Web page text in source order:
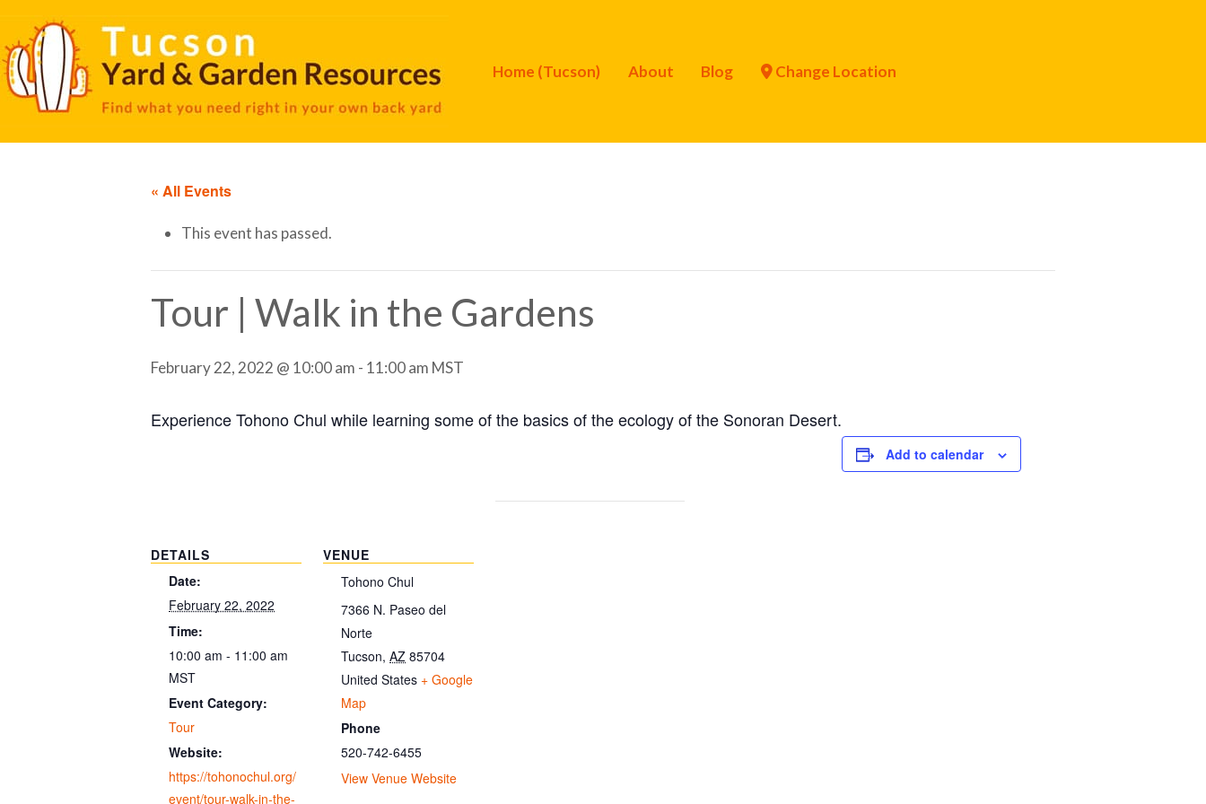
Home (Tucson) About Blog Change Location
« All Events
This event has passed.
Tour | Walk in the Gardens
February 22, 2022 @ 10:00 am - 11:00 am MST
Experience Tohono Chul while learning some of the basics of the ecology of the Sonoran Desert.
Add to calendar
DETAILS
Date:
February 22, 2022
Time:
10:00 am - 11:00 am
MST
Event Category:
Tour
Website:
https://tohonochul.org/
event/tour-walk-in-the-
VENUE
Tohono Chul
7366 N. Paseo del
Norte
Tucson, AZ 85704
United States + Google
Map
Phone
520-742-6455
View Venue Website